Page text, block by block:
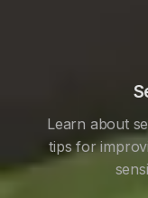
Learn about
tips for